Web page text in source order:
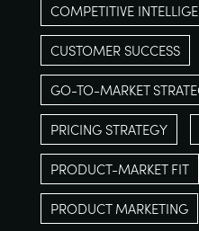
COMPETITIVE
CUSTOMER SUCCESS
GO-TO-MARKET
PRICING STRATEGY
PRODUCT-MARKET FIT
PRODUCT MARKETING